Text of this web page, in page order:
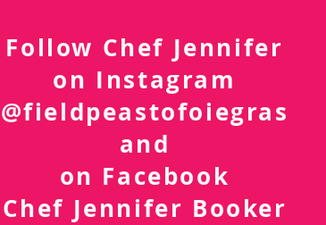
Follow Chef Jennifer
on Instagram
@fieldpeastofoiegras
and
on Facebook
Chef Jennifer Booker